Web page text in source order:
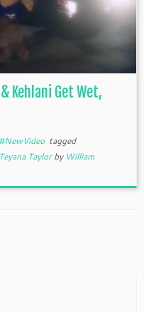
Kehlani Get Wet,
#NewVideo tagged
Teyana Taylorby William